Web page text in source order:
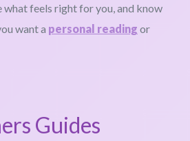
what feels right for you, and know
want a personal reading or
Guides